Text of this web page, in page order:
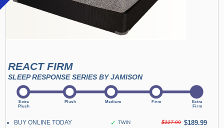
REACT FIRM
SLEEP RESPONSE SERIES BY JAMISON
BUY ONLINE TODAY
✓ TWIN $227.99 $189.99